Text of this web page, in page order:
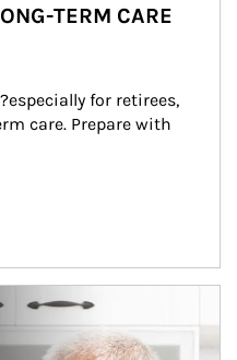
TERM CARE
for retirees,
care. Prepare with